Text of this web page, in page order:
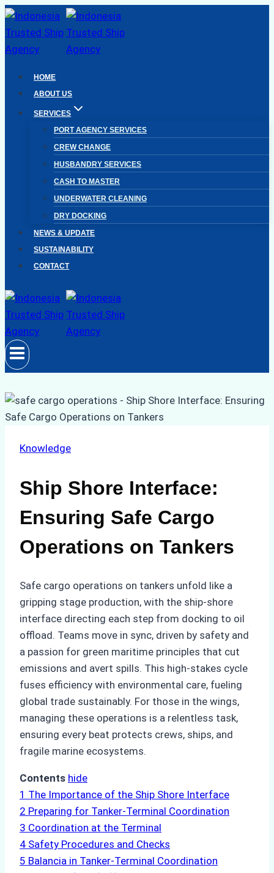
Skip
to
content
HOME
ABOUT US
SERVICES
PORT AGENCY SERVICES
CREW CHANGE
HUSBANDRY SERVICES
CASH TO MASTER
UNDERWATER CLEANING
DRY DOCKING
NEWS & UPDATE
SUSTAINABILITY
CONTACT
Knowledge
Ship Shore Interface:
Ensuring Safe Cargo
Operations on Tankers
Safe cargo operations on tankers unfold like a
gripping stage production, with the ship-shore
interface directing each step from docking to oil
offload. Teams move in sync, driven by safety and
a passion for green maritime principles that cut
emissions and avert spills. This high-stakes cycle
fuses efficiency with environmental care, fueling
global trade sustainably. For those in the wings,
managing these operations is a relentless task,
ensuring every beat protects crews, ships, and
fragile marine ecosystems.
Contents hide
1 The Importance of the Ship Shore Interface
2 Preparing for Tanker-Terminal Coordination
3 Coordination at the Terminal
4 Safety Procedures and Checks
5 Balancia in Tanker-Terminal Coordination